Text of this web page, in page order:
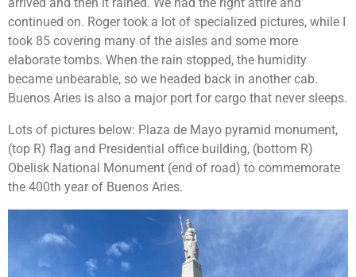
continued on. Roger took a lot of specialized pictures, while I
took 85 covering many of the aisles and some more
elaborate tombs. When the rain stopped, the humidity
became unbearable, so we headed back in another cab.
Buenos Aries is also a major port for cargo that never sleeps.
Lots of pictures below: Plaza de Mayo pyramid monument,
(top R) flag and Presidential office building, (bottom R)
Obelisk National Monument (end of road) to commemorate
the 400th year of Buenos Aries.